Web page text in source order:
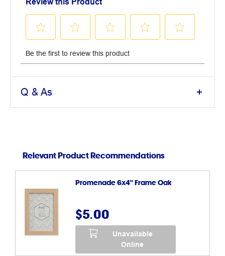
Q & As
Relevant Product Recommendations
$5.00
Promenade 6x4" Frame Oak
Unavailable
Online